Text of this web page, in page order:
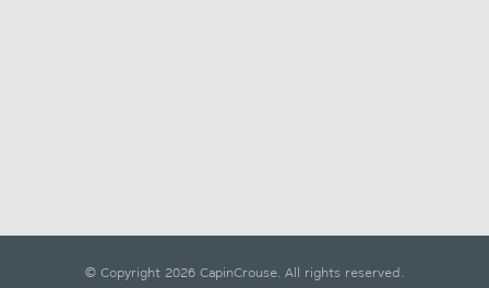
© Copyright 2026 CapinCrouse. All rights reserved.